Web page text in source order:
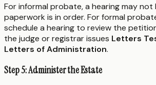
For informal probate, a hearing may
paperwork is in order. For formal
schedule a hearing to review the
the judge or registrar issues Letters
Letters of Administration.
Step 5: Administer the Estate